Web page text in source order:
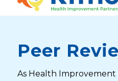
Peer
As Health Improvement